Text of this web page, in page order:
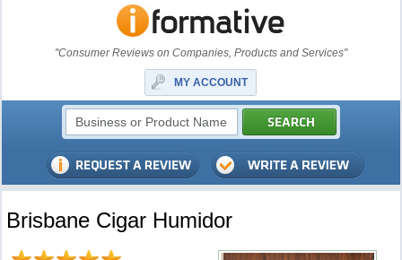
"Consumer Reviews on Companies, Products and Services"
MY ACCOUNT
Brisbane Cigar Humidor